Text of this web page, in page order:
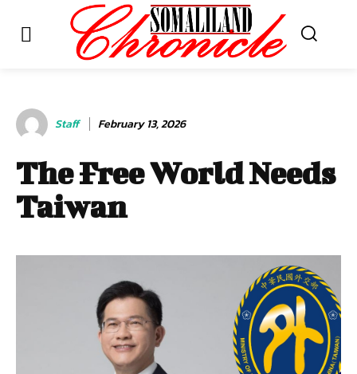
Staff February 13, 2026
The Free World Needs
Taiwan